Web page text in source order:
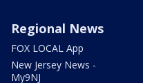
Regional News
FOX LOCAL App
New Jersey News -
My9NJ